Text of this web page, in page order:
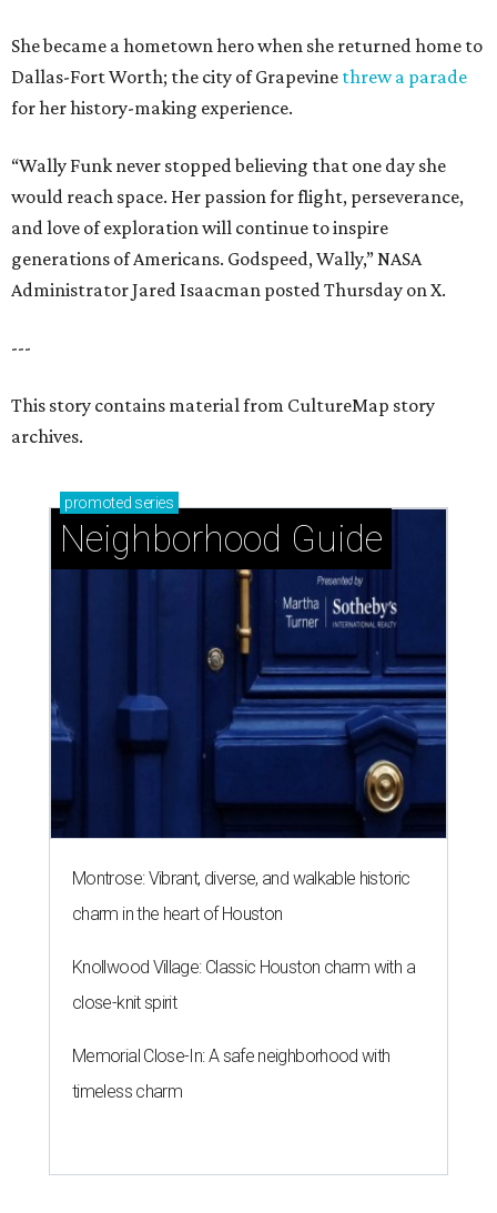
She became a hometown hero when she returned home to
Dallas-Fort Worth; the city of Grapevine threw a parade
for her history-making experience.
“Wally Funk never stopped believing that one day she
would reach space. Her passion for flight, perseverance,
and love of exploration will continue to inspire
generations of Americans. Godspeed, Wally,” NASA
Administrator Jared Isaacman posted Thursday on X.
---
This story contains material from CultureMap story
archives.
promoted series
Neighborhood Guide
Montrose: Vibrant, diverse, and walkable historic
charm in the heart of Houston
Knollwood Village: Classic Houston charm with a
close-knit spirit
Memorial Close-In: A safe neighborhood with
timeless charm